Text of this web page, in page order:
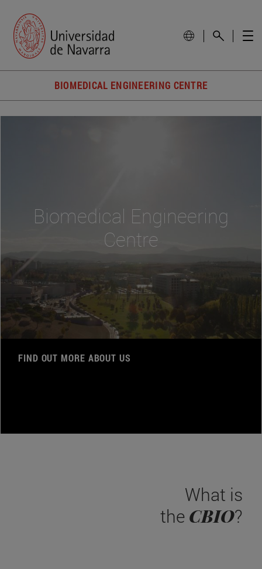
BIOMEDICAL ENGINEERING CENTRE
Biomedical Engineering
Centre
FIND OUT MORE ABOUT US
What is
the CBIO?